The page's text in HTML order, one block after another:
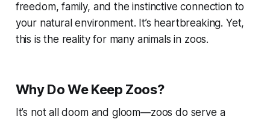
freedom, family, and the instinctive connection to
your natural environment. It’s heartbreaking. Yet,
this is the reality for many animals in zoos.
Why Do We Keep Zoos?
It’s not all doom and gloom—zoos do serve a